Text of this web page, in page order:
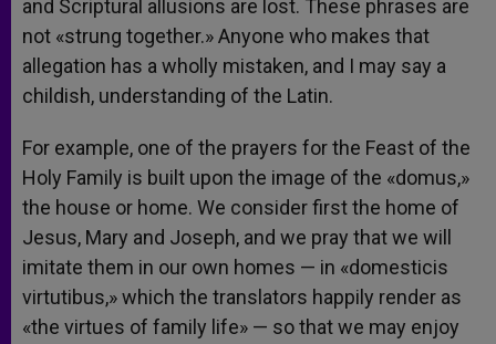
and Scriptural allusions are lost. These phrases are
not «strung together.» Anyone who makes that
allegation has a wholly mistaken, and I may say a
childish, understanding of the Latin.
For example, one of the prayers for the Feast of the
Holy Family is built upon the image of the «domus,»
the house or home. We consider first the home of
Jesus, Mary and Joseph, and we pray that we will
imitate them in our own homes — in «domesticis
virtutibus,» which the translators happily render as
«the virtues of family life» — so that we may enjoy